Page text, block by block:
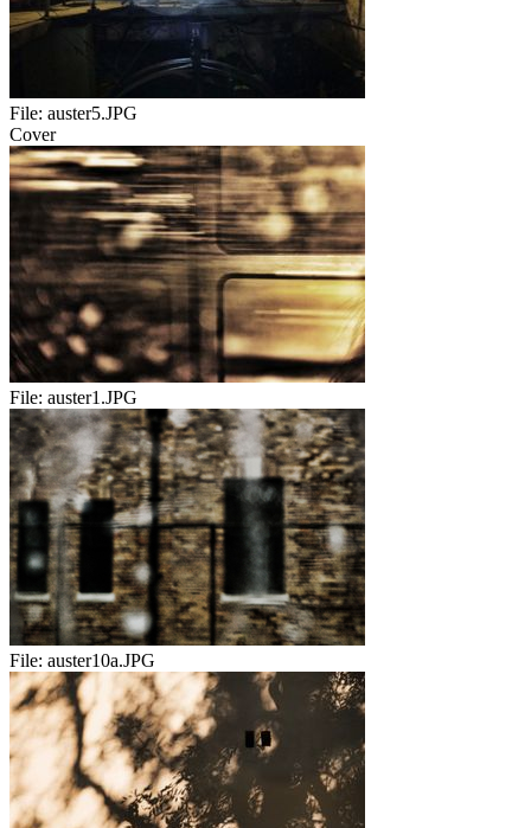
File: auster5.JPG
Cover
File: auster1.JPG
File: auster10a.JPG